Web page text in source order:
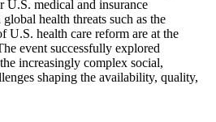
U.S. medical and insurance
health threats such as the
U.S. health care reform are at the
event successfully explored
increasingly complex social,
shaping the availability, quality,